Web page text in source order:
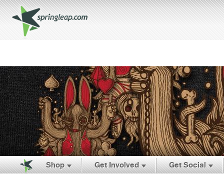
Shop Get Involved Get Social